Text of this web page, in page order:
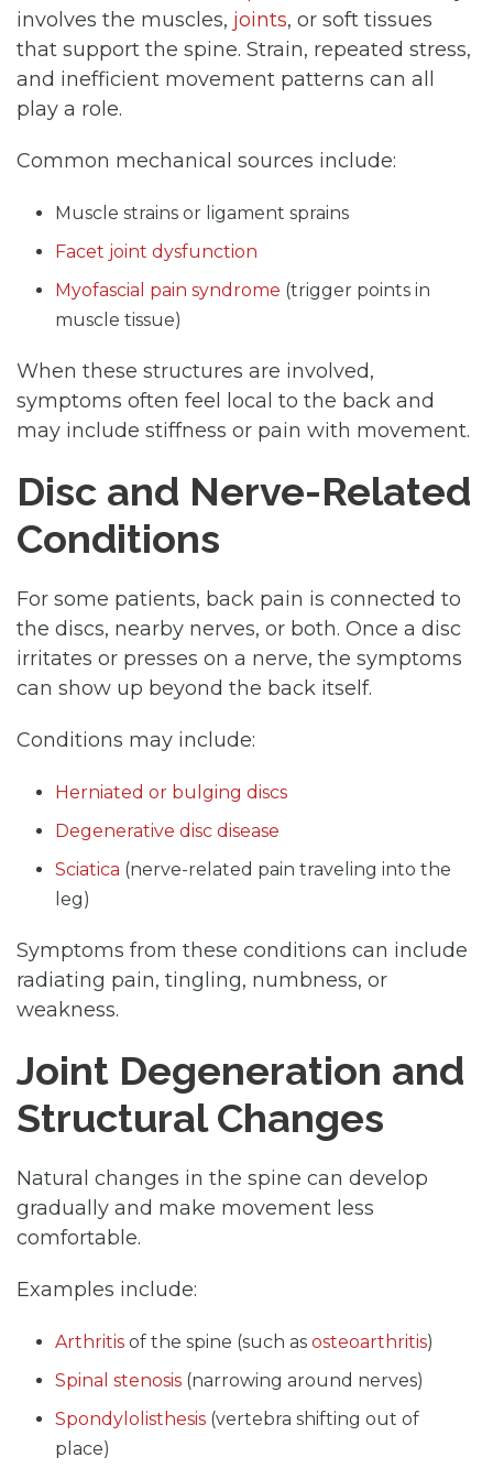
involves the muscles, joints, or soft tissues
that support the spine. Strain, repeated stress,
and inefficient movement patterns can all
play a role.
Common mechanical sources include:
Muscle strains or ligament sprains
Facet joint dysfunction
Myofascial pain syndrome (trigger points in
muscle tissue)
When these structures are involved,
symptoms often feel local to the back and
may include stiffness or pain with movement.
Disc and Nerve-Related
Conditions
For some patients, back pain is connected to
the discs, nearby nerves, or both. Once a disc
irritates or presses on a nerve, the symptoms
can show up beyond the back itself.
Conditions may include:
Herniated or bulging discs
Degenerative disc disease
Sciatica (nerve-related pain traveling into the
leg)
Symptoms from these conditions can include
radiating pain, tingling, numbness, or
weakness.
Joint Degeneration and
Structural Changes
Natural changes in the spine can develop
gradually and make movement less
comfortable.
Examples include:
Arthritis of the spine (such as osteoarthritis)
Spinal stenosis (narrowing around nerves)
Spondylolisthesis (vertebra shifting out of
place)